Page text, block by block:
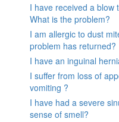
I have received a blow
What is the problem?
I am allergic to dust
problem has returned?
I have an inguinal
I suffer from loss of
vomiting ?
I have had a severe
sense of smell?